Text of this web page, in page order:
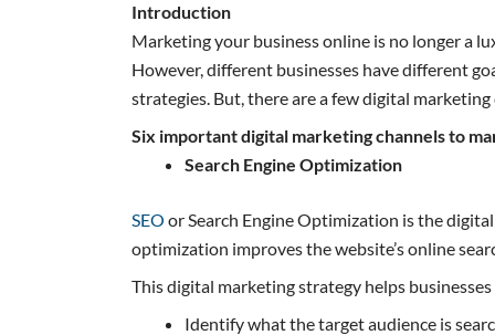
Introduction
Marketing your business online is no longer a
However, different businesses have different
strategies. But, there are a few digital
Six important digital marketing channels to
Search Engine Optimization
SEO or Search Engine Optimization is the
optimization improves the website’s online
This digital marketing strategy helps
Identify what the target audience is